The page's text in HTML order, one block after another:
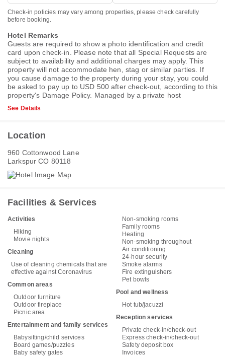
Check-in policies may vary among properties, please check carefully
before booking.
Hotel Remarks
Guests are required to show a photo identification and credit
card upon check-in. Please note that all Special Requests are
subject to availability and additional charges may apply. This
property will not accommodate hen, stag or similar parties. If
you cause damage to the property during your stay, you could
be asked to pay up to USD 500 after check-out, according to this
property's Damage Policy. Managed by a private host
See Details
Location
960 Cottonwood Lane
Larkspur CO 80118
Facilities & Services
Activities
Hiking
Movie nights
Cleaning
Use of cleaning chemicals that are
effective against Coronavirus
Common areas
Outdoor furniture
Outdoor fireplace
Picnic area
Entertainment and family services
Babysitting/child services
Board games/puzzles
Baby safety gates
Non-smoking rooms
Family rooms
Heating
Non-smoking throughout
Air conditioning
24-hour security
Smoke alarms
Fire extinguishers
Pet bowls
Pool and wellness
Hot tub/jacuzzi
Reception services
Private check-in/check-out
Express check-in/check-out
Safety deposit box
Invoices